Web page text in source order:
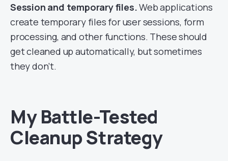
Session and temporary files.Web applications
create temporary files for user sessions, form
processing, and other functions. These should
get cleaned up automatically, but sometimes
they don’t.
My Battle-Tested
Cleanup Strategy